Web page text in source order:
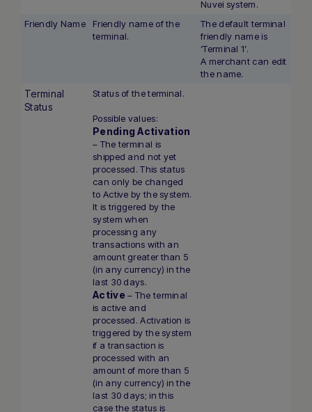
Nuvei system.
Friendly Name
Friendly name of the
terminal.
The default terminal
friendly name is
‘Terminal 1’.
A merchant can edit
the name.
Terminal
Status
Status of the terminal.
Possible values:
Pending Activation
– The terminal is
shipped and not yet
processed. This status
can only be changed
to Active by the system.
It is triggered by the
system when
processing any
transactions with an
amount greater than 5
(in any currency) in the
last 30 days.
Active – The terminal
is active and
processed. Activation is
triggered by the system
if a transaction is
processed with an
amount of more than 5
(in any currency) in the
last 30 days; in this
case the status is